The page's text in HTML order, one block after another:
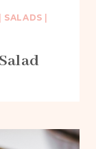
SALADS